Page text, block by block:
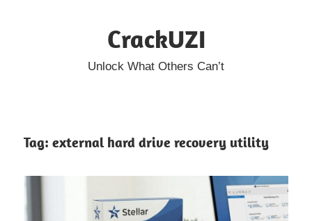
CrackUZI
Unlock What Others Can’t
Tag: external hard drive recovery utility